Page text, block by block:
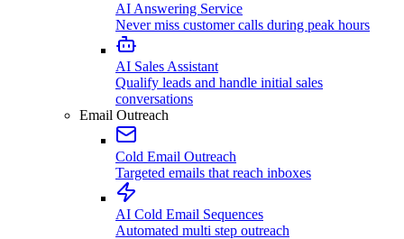
AI Answering Service
Never miss customer calls during peak hours
AI Sales Assistant
Qualify leads and handle initial sales
conversations
Email Outreach
Cold Email Outreach
Targeted emails that reach inboxes
AI Cold Email Sequences
Automated multi step outreach